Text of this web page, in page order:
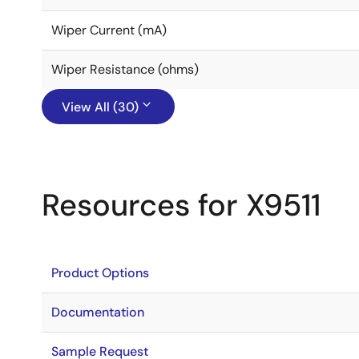
Wiper Current (mA)
Wiper Resistance (ohms)
View All (30)
Resources for X9511
Product Options
Documentation
Sample Request